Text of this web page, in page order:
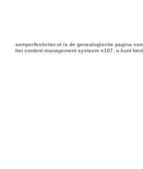
semperfestiviter.nl is de genealogische pagina
het content management systeem e107. u kunt